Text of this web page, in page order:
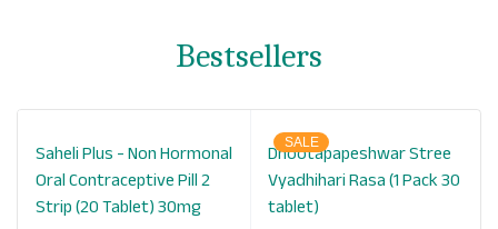
Bestsellers
Saheli Plus - Non Hormonal
Oral Contraceptive Pill 2
Strip (20 Tablet) 30mg
SALE
Dhootapapeshwar Stree
Vyadhihari Rasa (1 Pack 30
tablet)